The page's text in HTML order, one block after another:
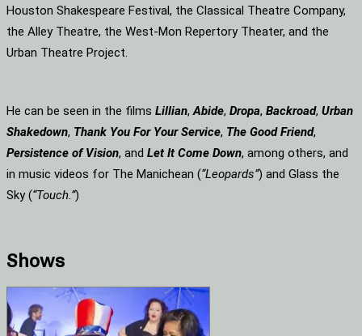
Houston Shakespeare Festival, the Classical Theatre Company,
the Alley Theatre, the West-Mon Repertory Theater, and the
Urban Theatre Project.
He can be seen in the films Lillian,Abide, Dropa, Backroad, Urban
Shakedown, Thank You For Your Service, The Good Friend,
Persistence of Vision, and Let It Come Down, among others, and
in music videos for The Manichean (“Leopards”) and Glass the
Sky (“Touch.”)
Shows